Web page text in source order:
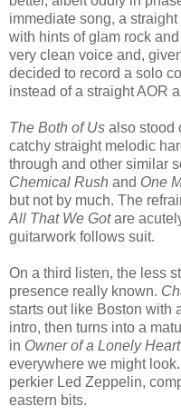
immediate song, a
with hints of glam rock
very clean voice and,
decided to record a solo
instead of a straight AOR
The Both of Us also stood
catchy straight melodic
through and other similar
Chemical Rush and One
but not by much. The
All That We Gotare
guitarwork follows suit.
On a third listen, the less
presence really known.
starts out like Boston with
intro, then turns into a
in Owner of a Lonely Heart
everywhere we might look.
perkier Led Zeppelin,
eastern bits.